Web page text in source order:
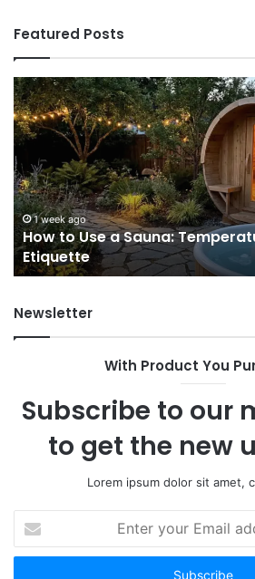
Featured Posts
How
to
Use
a
Sauna:
Temperature,
Timing,
and
Etiquette
1 week ago
How to Use a Sauna:
Etiquette
Newsletter
With Product You
Subscribe to our
to get the new
Lorem ipsum dolor sit amet,
your
Email